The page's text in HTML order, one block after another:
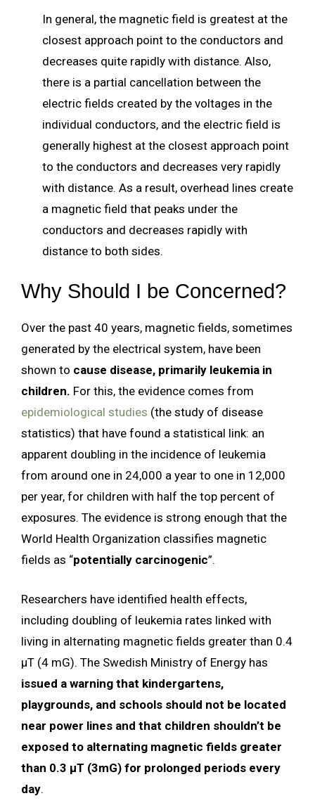
In general, the magnetic field is greatest at the
closest approach point to the conductors and
decreases quite rapidly with distance. Also,
there is a partial cancellation between the
electric fields created by the voltages in the
individual conductors, and the electric field is
generally highest at the closest approach point
to the conductors and decreases very rapidly
with distance. As a result, overhead lines create
a magnetic field that peaks under the
conductors and decreases rapidly with
distance to both sides.
Why Should I be Concerned?
Over the past 40 years, magnetic fields, sometimes
generated by the electrical system, have been
shown to cause disease, primarily leukemia in
children. For this, the evidence comes from
epidemiological studies (the study of disease
statistics) that have found a statistical link: an
apparent doubling in the incidence of leukemia
from around one in 24,000 a year to one in 12,000
per year, for children with half the top percent of
exposures. The evidence is strong enough that the
World Health Organization classifies magnetic
fields as “potentially carcinogenic”.
Researchers have identified health effects,
including doubling of leukemia rates linked with
living in alternating magnetic fields greater than 0.4
µT (4 mG). The Swedish Ministry of Energy has
issued a warning that kindergartens,
playgrounds, and schools should not be located
near power lines and that children shouldn’t be
exposed to alternating magnetic fields greater
than 0.3 µT (3mG) for prolonged periods every
day.